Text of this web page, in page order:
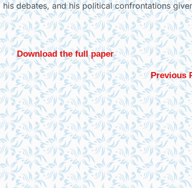
his debates, and his political confrontations
Download the full paper
Previous